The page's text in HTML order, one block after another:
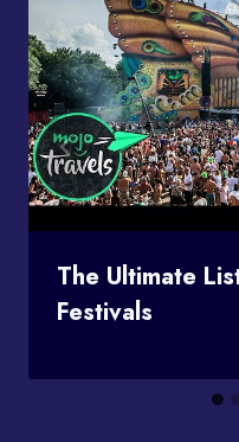
The Ultimate
Festivals